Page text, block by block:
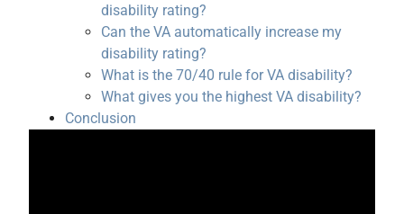
disability rating?
Can the VA automatically increase my
disability rating?
What is the 70/40 rule for VA disability?
What gives you the highest VA disability?
Conclusion